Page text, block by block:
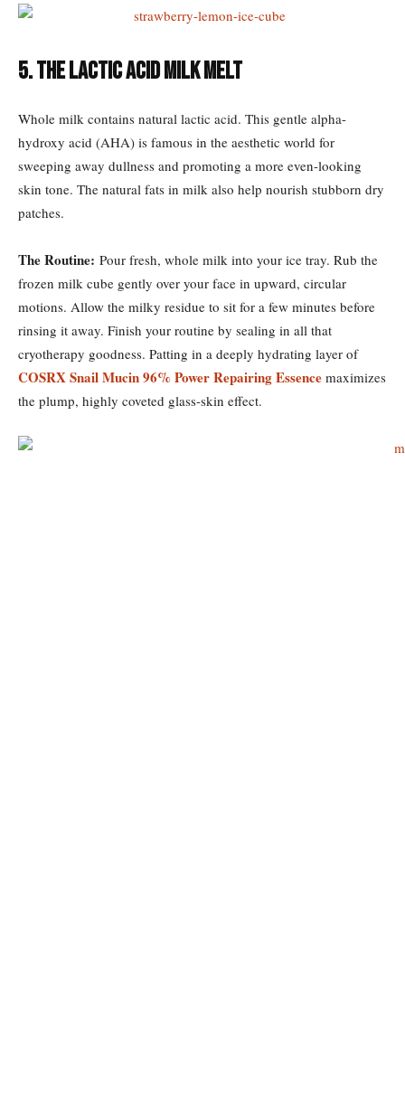
5. The Lactic Acid Milk Melt
Whole milk contains natural lactic acid. This gentle alpha-
hydroxy acid (AHA) is famous in the aesthetic world for
sweeping away dullness and promoting a more even-looking
skin tone. The natural fats in milk also help nourish stubborn dry
patches.
The Routine: Pour fresh, whole milk into your ice tray. Rub the
frozen milk cube gently over your face in upward, circular
motions. Allow the milky residue to sit for a few minutes before
rinsing it away. Finish your routine by sealing in all that
cryotherapy goodness. Patting in a deeply hydrating layer of
COSRX Snail Mucin 96% Power Repairing Essence maximizes
the plump, highly coveted glass-skin effect.